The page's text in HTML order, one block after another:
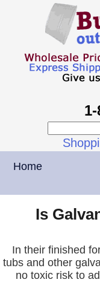
Home
Is
In their finished
tubs and other
no toxic risk to